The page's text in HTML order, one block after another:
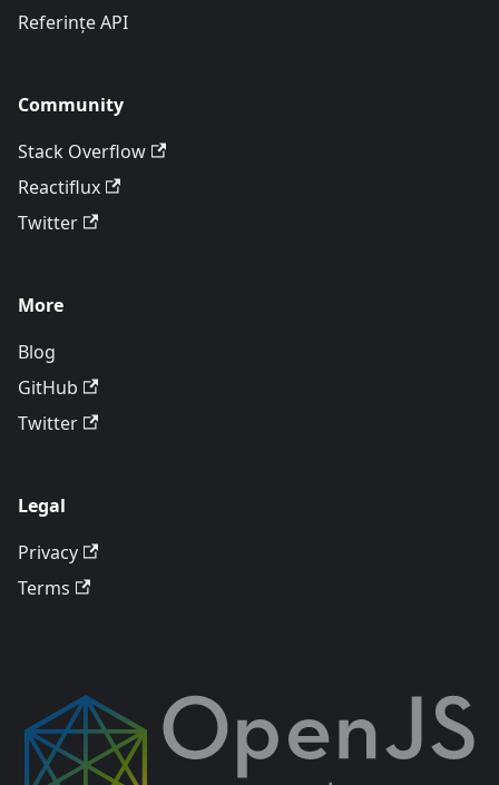
Referințe API
Community
Stack Overflow
Reactiflux
Twitter
More
Blog
GitHub
Twitter
Legal
Privacy
Terms